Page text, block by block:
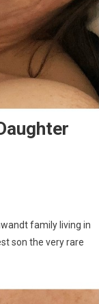
family living in
son the very rare